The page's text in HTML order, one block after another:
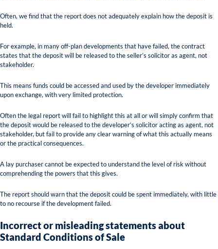
Often, we find that the report does not adequately explain how the deposit is
held.
For example, in many off-plan developments that have failed, the contract
states that the deposit will be released to the seller’s solicitor as agent, not
stakeholder.
This means funds could be accessed and used by the developer immediately
upon exchange, with very limited protection.
Often the legal report will fail to highlight this at all or will simply confirm that
the deposit would be released to the developer’s solicitor acting as agent, not
stakeholder, but fail to provide any clear warning of what this actually means
or the practical consequences.
A lay purchaser cannot be expected to understand the level of risk without
comprehending the powers that this gives.
The report should warn that the deposit could be spent immediately, with little
to no recourse if the development failed.
Incorrect or misleading statements about
Standard Conditions of Sale